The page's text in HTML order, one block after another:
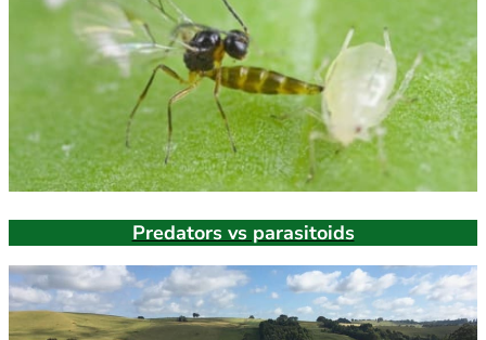
Predators vs parasitoids